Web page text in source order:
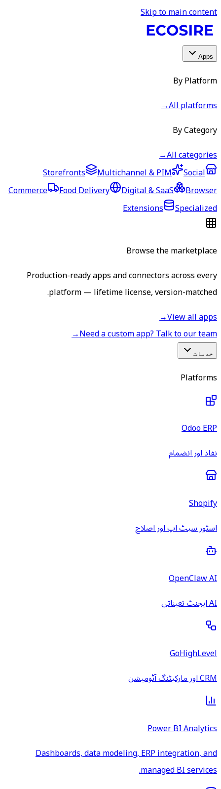
Skip to main content
Apps
By Platform
All platforms
→
By Category
All categories
→
Storefronts
Multichannel & PIM
Social
Commerce
Food Delivery Digital & SaaS
Browser
Extensions
Specialized
Browse the marketplace
Production-ready apps and connectors across every
platform — lifetime license, version-matched.
View all apps
→
Need a custom app? Talk to our team
→
خدمات
Platforms
Odoo ERP
نفاذ اور انضمام
Shopify
اسٹور سیٹ اپ اور اصلاح
OpenClaw AI
AI ایجنٹ تعیناتی
GoHighLevel
CRM اور مارکیٹنگ آٹومیشن
Power BI Analytics
Dashboards, data modeling, ERP integration, and
managed BI services.